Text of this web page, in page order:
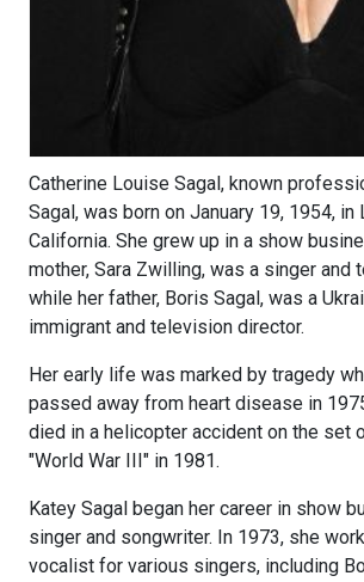
Catherine Louise Sagal, known
Sagal, was born on January 19, 1954, in
California. She grew up in a show
mother, Sara Zwilling, was a singer and
while her father, Boris Sagal, was a
immigrant and television director.
Her early life was marked by tragedy
passed away from heart disease in
died in a helicopter accident on the set
"World War III" in 1981.
Katey Sagal began her career in show
singer and songwriter. In 1973, she
vocalist for various singers, including